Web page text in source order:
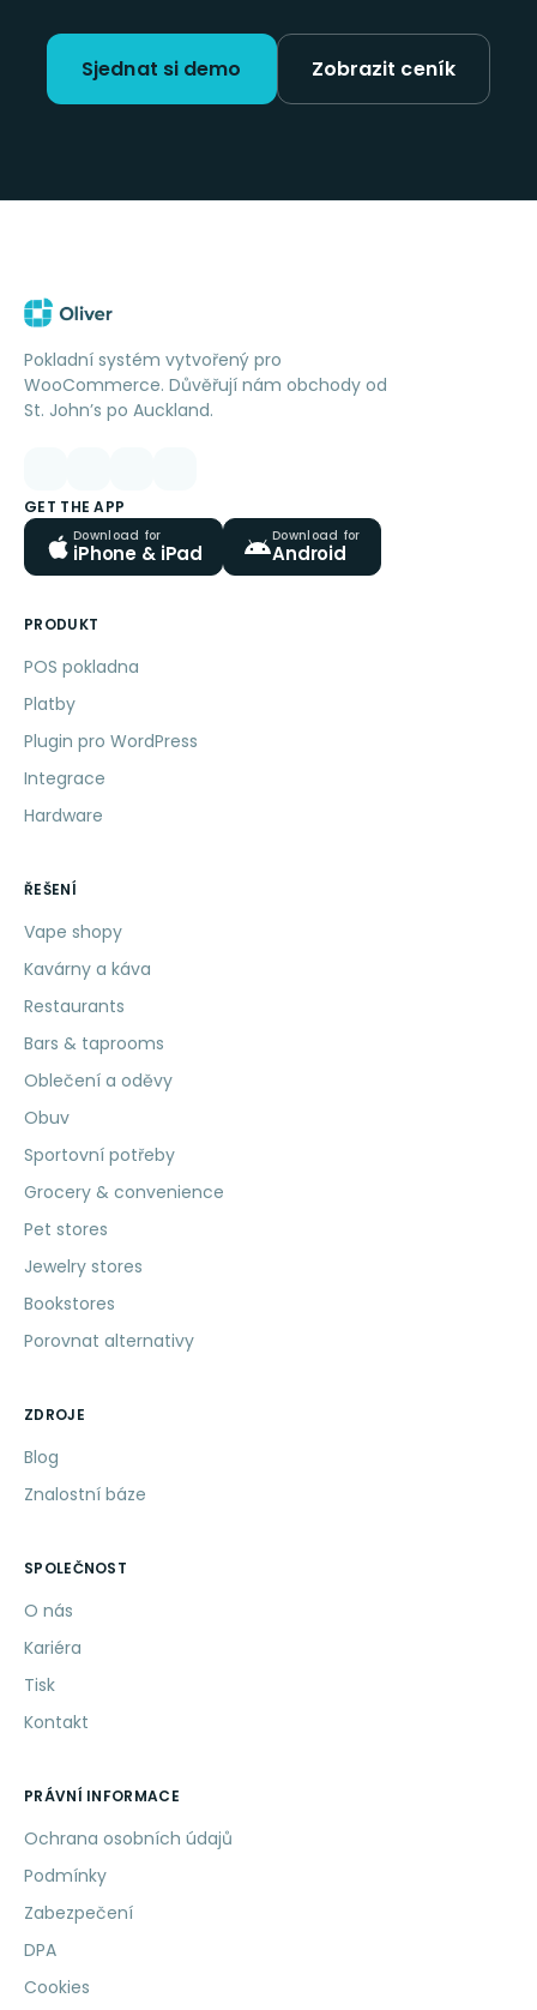
Sjednat si demo Zobrazit ceník
Pokladní systém vytvořený pro
WooCommerce. Důvěřují nám obchody od
St. John’s po Auckland.
GET THE APP
Download for
iPhone & iPad
Download for
Android
PRODUKT
POS pokladna
Platby
Plugin pro WordPress
Integrace
Hardware
ŘEŠENÍ
Vape shopy
Kavárny a káva
Restaurants
Bars & taprooms
Oblečení a oděvy
Obuv
Sportovní potřeby
Grocery & convenience
Pet stores
Jewelry stores
Bookstores
Porovnat alternativy
ZDROJE
Blog
Znalostní báze
SPOLEČNOST
O nás
Kariéra
Tisk
Kontakt
PRÁVNÍ INFORMACE
Ochrana osobních údajů
Podmínky
Zabezpečení
DPA
Cookies